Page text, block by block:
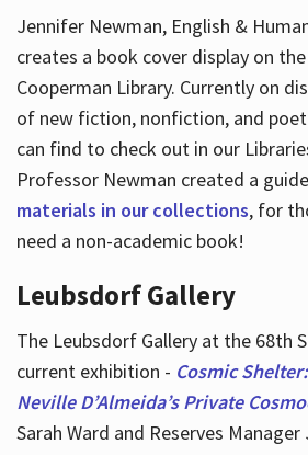
Jennifer Newman, English &
creates a book cover display on
Cooperman Library. Currently on
of new fiction, nonfiction, and
can find to check out in our
Professor Newman created a
materials in our collections, for
need a non-academic book!
Leubsdorf Gallery
The Leubsdorf Gallery at the 68th
current exhibition - Cosmic
Neville D’Almeida’s Private
Sarah Ward and Reserves